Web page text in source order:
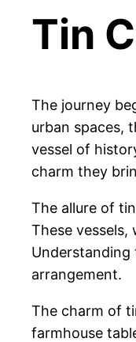
Tin
The journey
urban spaces,
vessel of
charm they
The allure of
These
arrangement.
The charm of
farmhouse